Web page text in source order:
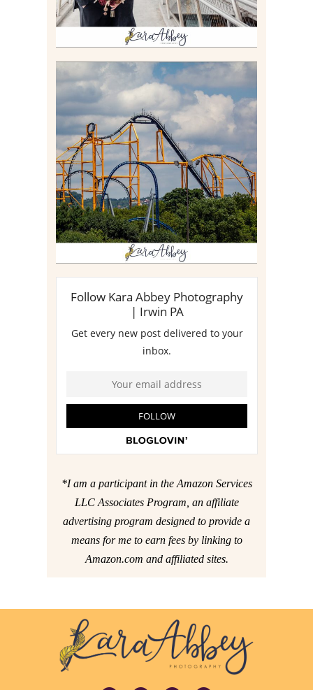
STEEL CURTAIN AT
KENNYWOOD PARK //
MEDIA DAY REVIEW
Read More
*I am a participant in the Amazon Services
LLC Associates Program, an affiliate
advertising program designed to provide a
means for me to earn fees by linking to
Amazon.com and affiliated sites.